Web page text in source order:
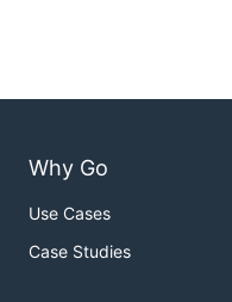
Why Go
Use Cases
Case Studies